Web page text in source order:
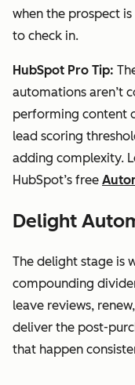
when the prospect
to check in.
HubSpot Pro Tip:
automations aren’t
performing content
lead scoring
adding complexity.
HubSpot’s free
Delight
The delight stage is
compounding
leave reviews,
deliver the post-
that happen